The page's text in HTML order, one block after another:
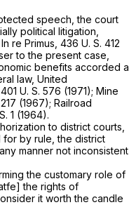
speech, the court
political litigation,
In re Primus, 436 U. S. 412
to the present case,
benefits accorded a
law, United
401 U. S. 576 (1971); Mine
(1967); Railroad
1 (1964).
to district courts,
for by rule, the district
manner not inconsistent
the customary role of
the rights of
it worth the candle